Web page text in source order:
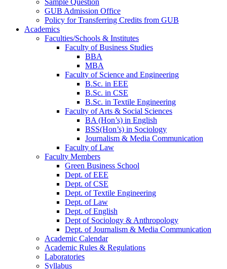
GUB Admission Office
Policy for Transferring Credits from GUB
Academics
Faculties/Schools & Institutes
Faculty of Business Studies
BBA
MBA
Faculty of Science and Engineering
B.Sc. in EEE
B.Sc. in CSE
B.Sc. in Textile Engineering
Faculty of Arts & Social Sciences
BA (Hon’s) in English
BSS(Hon’s) in Sociology
Journalism & Media Communication
Faculty of Law
Faculty Members
Green Business School
Dept. of EEE
Dept. of CSE
Dept. of Textile Engineering
Dept. of Law
Dept. of English
Dept of Sociology & Anthropology
Dept. of Journalism & Media Communication
Academic Calendar
Academic Rules & Regulations
Laboratories
Syllabus